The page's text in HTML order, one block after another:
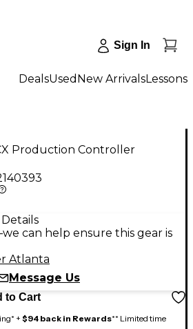
Sign In
DealsUsed New ArrivalsLessons
Production Controller
can help ensure this gear is
Atlanta
Message Us
to Cart
+$94 back in Rewards** Limited time